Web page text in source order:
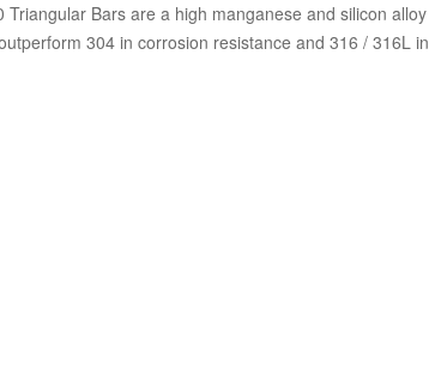
Bars are a high manganese and silicon alloy
304 in corrosion resistance and 316 / 316L in